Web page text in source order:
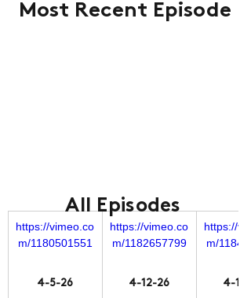
Most Recent Episode
https://vimeo.co
m/1180501551
4-5-26
https://vimeo.co
m/1182657799
4-12-26
https://
m/
4-19-
All Episodes